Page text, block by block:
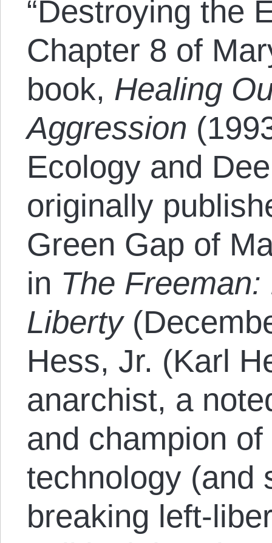
“Destroying the
Chapter 8 of
book, Healing
Aggression
Ecology and
originally
Green Gap of
in The
Liberty
Hess, Jr. (Karl
anarchist, a
and champion
technology (and
breaking left-